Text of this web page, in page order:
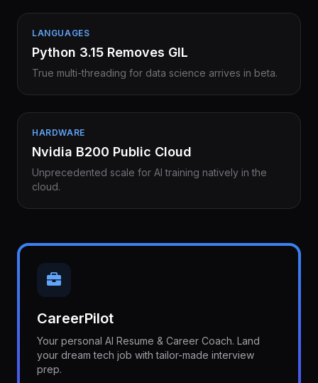
LANGUAGES
Python 3.15 Removes GIL
True multi-threading for data science arrives in beta.
HARDWARE
Nvidia B200 Public Cloud
Unprecedented scale for AI training natively in the
cloud.
CareerPilot
Your personal AI Resume & Career Coach. Land
your dream tech job with tailor-made interview
prep.